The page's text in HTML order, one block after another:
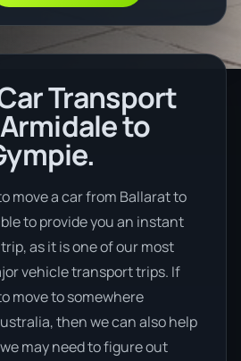
Transport
to
move a car from Ballarat to
to provide you an instant
as it is one of our most
vehicle transport trips. If
move to somewhere
then we can also help
may need to figure out